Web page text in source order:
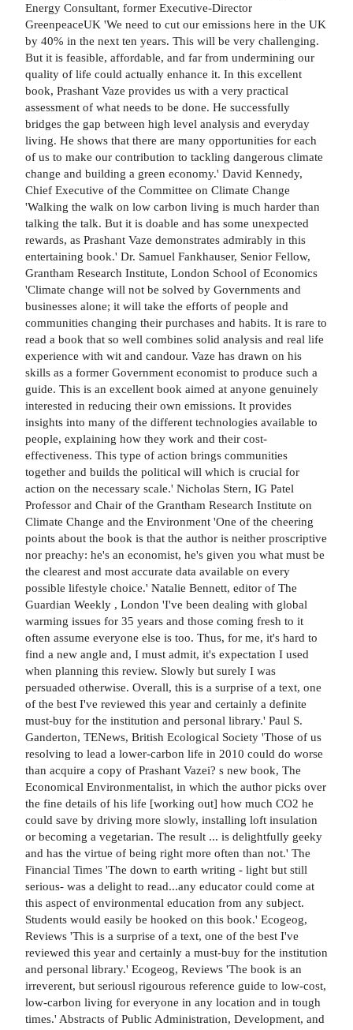
Energy Consultant, former Executive-Director
GreenpeaceUK 'We need to cut our emissions here in the UK
by 40% in the next ten years. This will be very challenging.
But it is feasible, affordable, and far from undermining our
quality of life could actually enhance it. In this excellent
book, Prashant Vaze provides us with a very practical
assessment of what needs to be done. He successfully
bridges the gap between high level analysis and everyday
living. He shows that there are many opportunities for each
of us to make our contribution to tackling dangerous climate
change and building a green economy.' David Kennedy,
Chief Executive of the Committee on Climate Change
'Walking the walk on low carbon living is much harder than
talking the talk. But it is doable and has some unexpected
rewards, as Prashant Vaze demonstrates admirably in this
entertaining book.' Dr. Samuel Fankhauser, Senior Fellow,
Grantham Research Institute, London School of Economics
'Climate change will not be solved by Governments and
businesses alone; it will take the efforts of people and
communities changing their purchases and habits. It is rare to
read a book that so well combines solid analysis and real life
experience with wit and candour. Vaze has drawn on his
skills as a former Government economist to produce such a
guide. This is an excellent book aimed at anyone genuinely
interested in reducing their own emissions. It provides
insights into many of the different technologies available to
people, explaining how they work and their cost-
effectiveness. This type of action brings communities
together and builds the political will which is crucial for
action on the necessary scale.' Nicholas Stern, IG Patel
Professor and Chair of the Grantham Research Institute on
Climate Change and the Environment 'One of the cheering
points about the book is that the author is neither proscriptive
nor preachy: he's an economist, he's given you what must be
the clearest and most accurate data available on every
possible lifestyle choice.' Natalie Bennett, editor of The
Guardian Weekly , London 'I've been dealing with global
warming issues for 35 years and those coming fresh to it
often assume everyone else is too. Thus, for me, it's hard to
find a new angle and, I must admit, it's expectation I used
when planning this review. Slowly but surely I was
persuaded otherwise. Overall, this is a surprise of a text, one
of the best I've reviewed this year and certainly a definite
must-buy for the institution and personal library.' Paul S.
Ganderton, TENews, British Ecological Society 'Those of us
resolving to lead a lower-carbon life in 2010 could do worse
than acquire a copy of Prashant Vazei? s new book, The
Economical Environmentalist, in which the author picks over
the fine details of his life [working out] how much CO2 he
could save by driving more slowly, installing loft insulation
or becoming a vegetarian. The result ... is delightfully geeky
and has the virtue of being right more often than not.' The
Financial Times 'The down to earth writing - light but still
serious- was a delight to read...any educator could come at
this aspect of environmental education from any subject.
Students would easily be hooked on this book.' Ecogeog,
Reviews 'This is a surprise of a text, one of the best I've
reviewed this year and certainly a must-buy for the institution
and personal library.' Ecogeog, Reviews 'The book is an
irreverent, but seriousl rigourous reference guide to low-cost,
low-carbon living for everyone in any location and in tough
times.' Abstracts of Public Administration, Development, and